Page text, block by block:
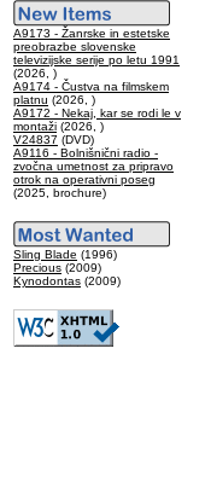
A9173 - Žanrske in estetske
preobrazbe slovenske
televizijske serije po letu 1991
(2026, )
A9174 - Čustva na filmskem
platnu (2026, )
A9172 - Nekaj, kar se rodi le v
montaži (2026, )
V24837 (DVD)
A9116 - Bolnišnični radio -
zvočna umetnost za pripravo
otrok na operativni poseg
(2025, brochure)
Sling Blade (1996)
Precious (2009)
Kynodontas (2009)